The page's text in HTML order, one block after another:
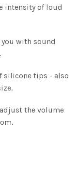
intensity of loud
with sound
silicone tips - also
the volume